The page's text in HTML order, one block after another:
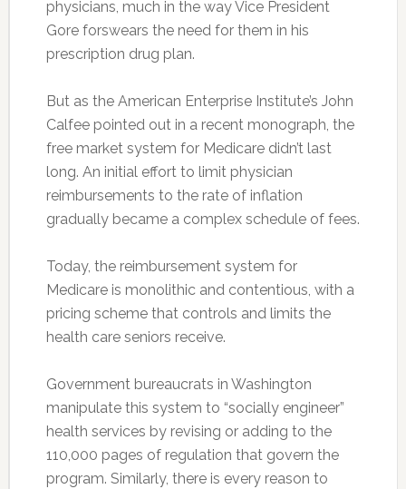
physicians, much in the way Vice President
Gore forswears the need for them in his
prescription drug plan.
But as the American Enterprise Institute’s John
Calfee pointed out in a recent monograph, the
free market system for Medicare didn’t last
long. An initial effort to limit physician
reimbursements to the rate of inflation
gradually became a complex schedule of fees.
Today, the reimbursement system for
Medicare is monolithic and contentious, with a
pricing scheme that controls and limits the
health care seniors receive.
Government bureaucrats in Washington
manipulate this system to “socially engineer”
health services by revising or adding to the
110,000 pages of regulation that govern the
program. Similarly, there is every reason to